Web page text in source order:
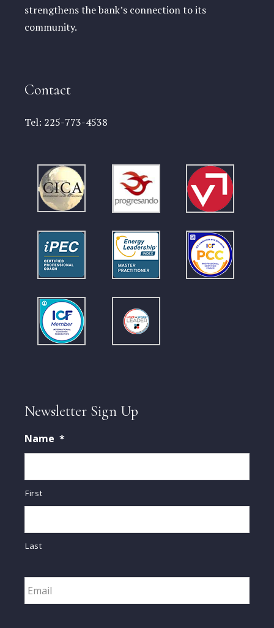
strengthens the bank’s connection to its
community.
Contact
Tel: 225-773-4538
Newsletter Sign Up
Name *
First
Last
Email *